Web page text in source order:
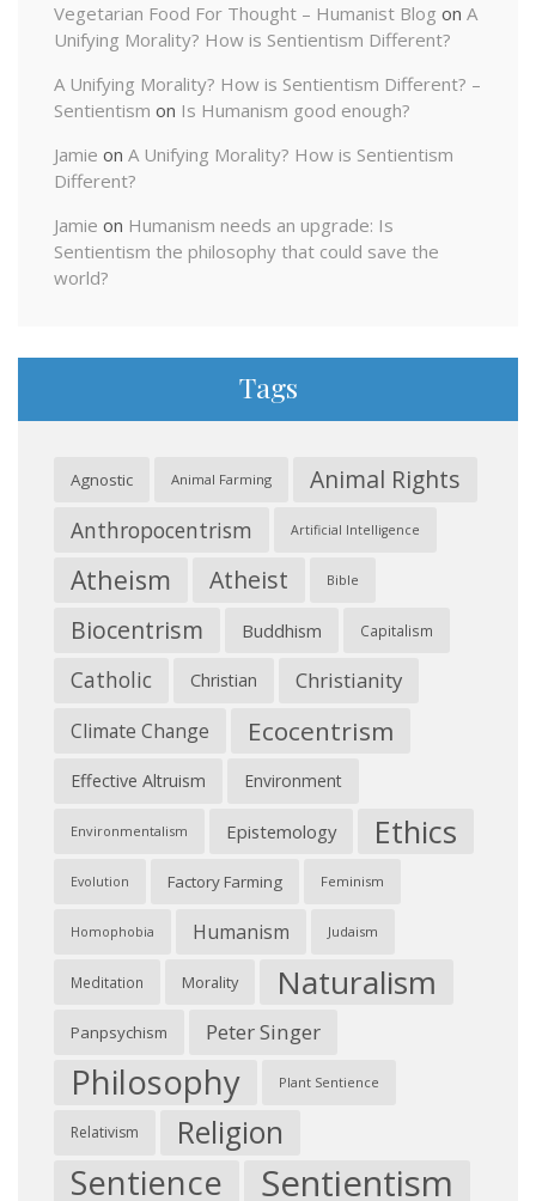
Vegetarian Food For Thought – Humanist Blog on A
Unifying Morality? How is Sentientism Different?
A Unifying Morality? How is Sentientism Different? –
Sentientism on Is Humanism good enough?
Jamie on A Unifying Morality? How is Sentientism
Different?
Jamie on Humanism needs an upgrade: Is
Sentientism the philosophy that could save the
world?
Tags
Agnostic Animal Farming Animal Rights
Anthropocentrism Artificial Intelligence
Atheism Atheist Bible
Biocentrism Buddhism Capitalism
Catholic Christian Christianity
Climate Change Ecocentrism
Effective Altruism Environment
Environmentalism Epistemology Ethics
Evolution Factory Farming Feminism
Homophobia Humanism Judaism
Meditation Morality Naturalism
Panpsychism Peter Singer
Philosophy Plant Sentience
Relativism Religion
Sentience Sentientism